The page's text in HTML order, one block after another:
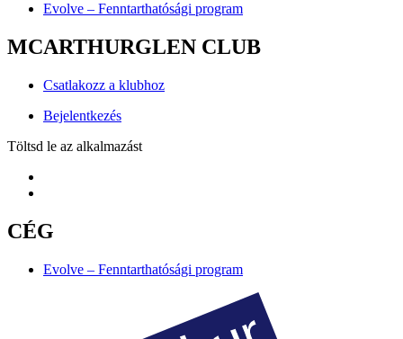
Evolve – Fenntarthatósági program
MCARTHURGLEN CLUB
Csatlakozz a klubhoz
Bejelentkezés
Töltsd le az alkalmazást
CÉG
Evolve – Fenntarthatósági program